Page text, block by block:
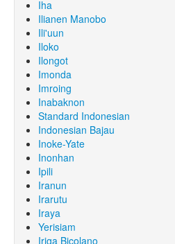
Iha
Ilianen Manobo
Ili'uun
Iloko
Ilongot
Imonda
Imroing
Inabaknon
Standard Indonesian
Indonesian Bajau
Inoke-Yate
Inonhan
Ipili
Iranun
Irarutu
Iraya
Yerisiam
Iriga Bicolano